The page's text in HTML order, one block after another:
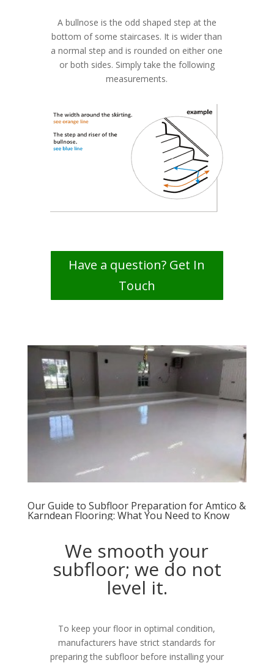
A bullnose is the odd shaped step at the
bottom of some staircases. It is wider than
a normal step and is rounded on either one
or both sides. Simply take the following
measurements.
Have a question? Get In
Touch
Our Guide to Subfloor Preparation for Amtico &
Karndean Flooring: What You Need to Know
We smooth your
subfloor; we do not
level it.
To keep your floor in optimal condition,
manufacturers have strict standards for
preparing the subfloor before installing your